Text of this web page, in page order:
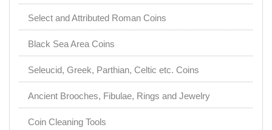
Select and Attributed Roman Coins
Black Sea Area Coins
Seleucid, Greek, Parthian, Celtic etc. Coins
Ancient Brooches, Fibulae, Rings and Jewelry
Coin Cleaning Tools